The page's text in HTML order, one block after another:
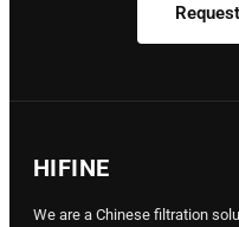
HIFINE
We are a Chinese filtration